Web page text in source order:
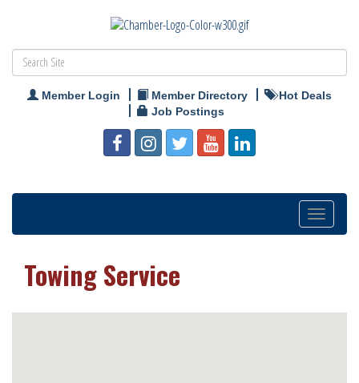
Member Login Member Directory
Hot Deals
Job Postings
Toggle
navigation
Towing Service